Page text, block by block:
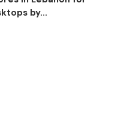
by...